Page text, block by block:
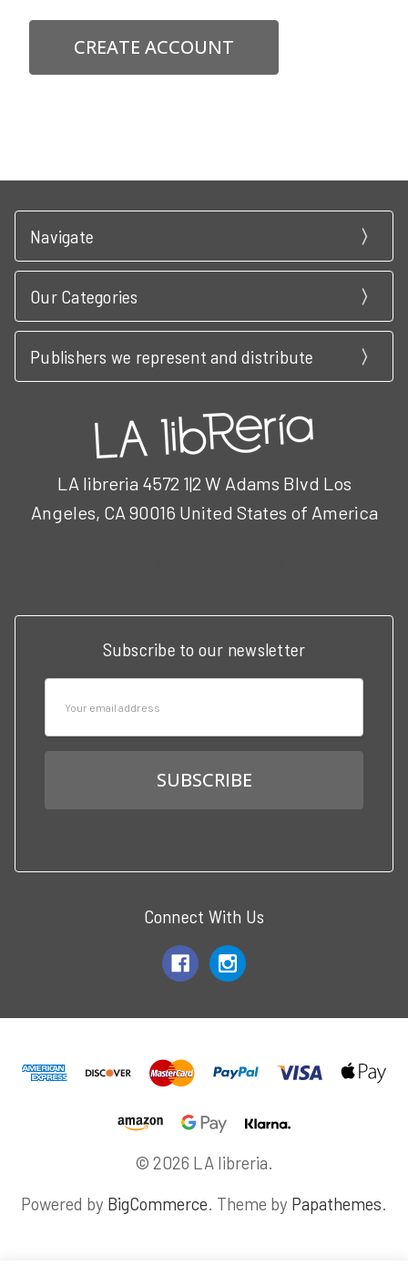
CREATE ACCOUNT
Navigate
Our Categories
Publishers we represent and distribute
LA libreria 4572 1|2 W Adams Blvd Los
Angeles, CA 90016 United States of America
Subscribe to our newsletter
Connect With Us
© 2026 LA libreria.
Powered by BigCommerce. Theme by Papathemes.